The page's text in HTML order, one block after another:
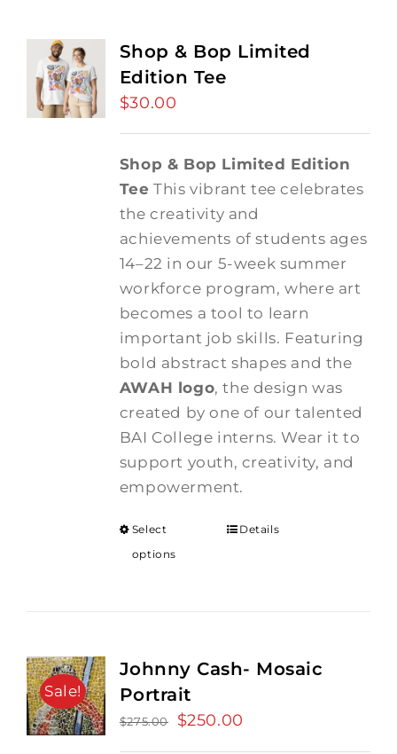
Shop & Bop Limited
Edition Tee
$30.00
Shop & Bop Limited Edition
Tee This vibrant tee celebrates
the creativity and
achievements of students ages
14–22 in our 5-week summer
workforce program, where art
becomes a tool to learn
important job skills. Featuring
bold abstract shapes and the
AWAH logo, the design was
created by one of our talented
BAI College interns. Wear it to
support youth, creativity, and
empowerment.
Select
options
Details
Sale!
Johnny Cash- Mosaic
Portrait
$275.00
Original
$250.00